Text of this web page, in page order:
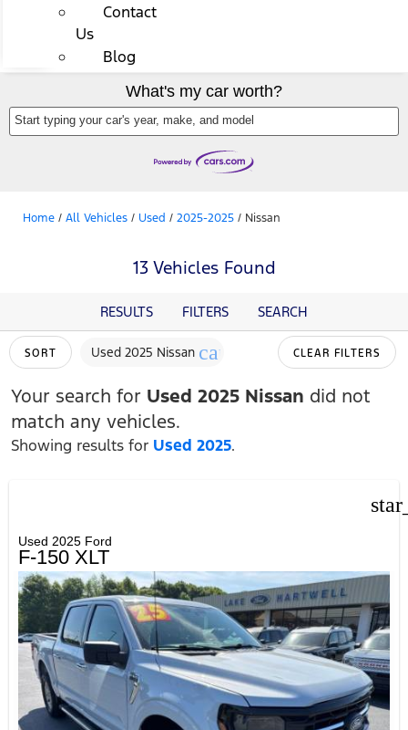
Contact
Us
Blog
What's my car worth?
Start typing your car's year, make, and model
Home / All Vehicles / Used / 2025-2025 / Nissan
13 Vehicles Found
RESULTS FILTERS SEARCH
SORT Used 2025 Nissan cancel CLEAR FILTERS
Your search for Used 2025 Nissan did not
match any vehicles.
Showing results for Used 2025.
Used 2025 Ford
F-150 XLT